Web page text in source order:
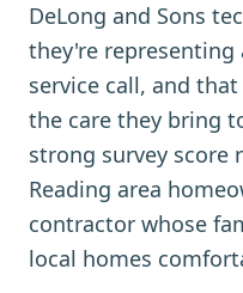
DeLong and Sons
they're representing
service call, and
the care they bring
strong survey
Reading area
contractor whose
local homes